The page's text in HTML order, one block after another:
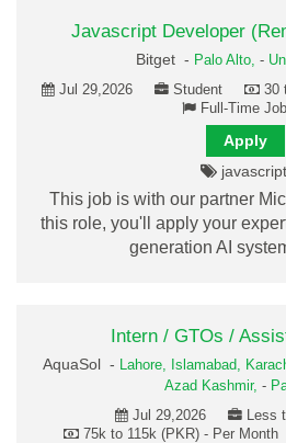
Javascript Developer
Bitget - Palo Alto, -
Jul 29,2026
Student
30
Full-Time Job
Apply
javascript,
This job is with our partner
this role, you'll apply your
generation AI
Intern / GTOs /
AquaSol - Lahore, Islamabad,
Azad Kashmir, -
Jul 29,2026
Less
75k to 115k (PKR) - Per Month